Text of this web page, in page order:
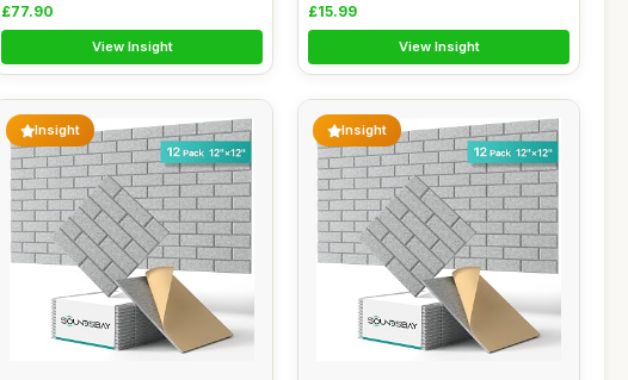
£77.90
View Insight
£15.99
View Insight
Insight Insight